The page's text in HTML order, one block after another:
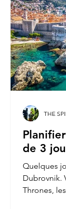
de 3
Quelques
Dubrovnik.
Thrones,
THE